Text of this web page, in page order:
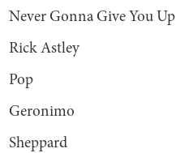
Never Gonna Give You Up
Rick Astley
Pop
Geronimo
Sheppard